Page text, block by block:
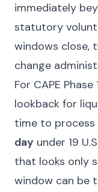
immediately
statutory
windows close,
change
For CAPE Phase
lookback for
time to
day under 19
that looks only
window can be